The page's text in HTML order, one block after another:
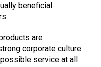
beneficial
are
corporate culture
service at all